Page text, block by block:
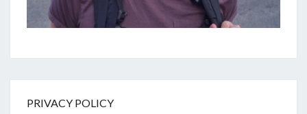
PRIVACY POLICY